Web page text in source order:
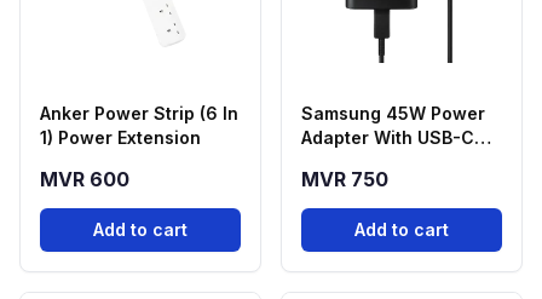
Anker Power Strip (6 In
1) Power Extension
MVR 600
Add to cart
Samsung 45W Power
Adapter With USB-C
MVR 750
Add to cart